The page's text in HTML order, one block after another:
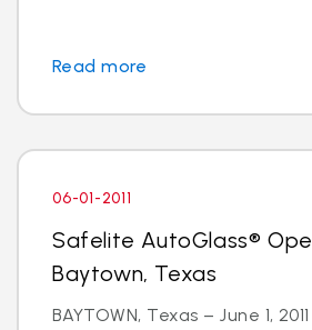
Read more
06-01-2011
Safelite AutoGlass®
Baytown, Texas
BAYTOWN, Texas – June 1,